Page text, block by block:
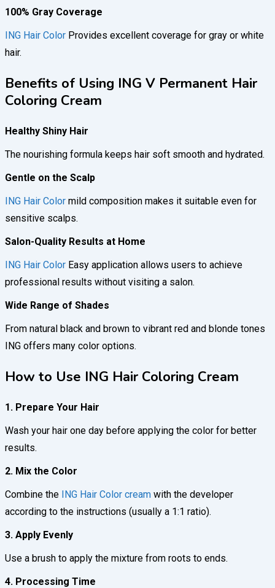
100% Gray Coverage
ING Hair Color Provides excellent coverage for gray or white
hair.
Benefits of Using ING V Permanent Hair
Coloring Cream
Healthy Shiny Hair
The nourishing formula keeps hair soft smooth and hydrated.
Gentle on the Scalp
ING Hair Color mild composition makes it suitable even for
sensitive scalps.
Salon-Quality Results at Home
ING Hair Color Easy application allows users to achieve
professional results without visiting a salon.
Wide Range of Shades
From natural black and brown to vibrant red and blonde tones
ING offers many color options.
How to Use ING Hair Coloring Cream
1. Prepare Your Hair
Wash your hair one day before applying the color for better
results.
2. Mix the Color
Combine the ING Hair Color cream with the developer
according to the instructions (usually a 1:1 ratio).
3. Apply Evenly
Use a brush to apply the mixture from roots to ends.
4. Processing Time